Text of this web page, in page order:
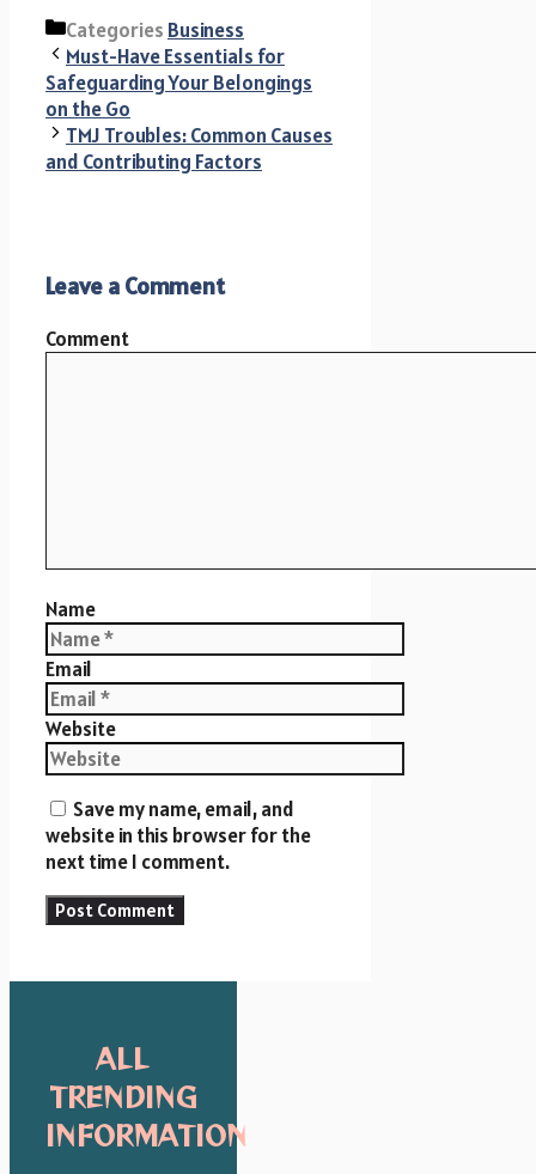
Categories Business
Must-Have Essentials for
Safeguarding Your Belongings
on the Go
TMJ Troubles: Common Causes
and Contributing Factors
Leave a Comment
Comment
Name
Email
Website
Save my name, email, and
website in this browser for the
next time I comment.
ALL
TRENDING
INFORMATION